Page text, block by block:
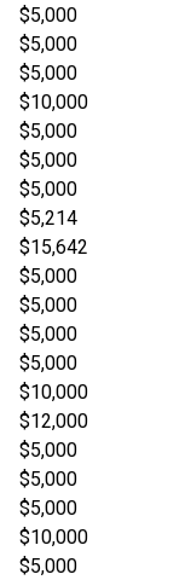
$5,000
$5,000
$5,000
$10,000
$5,000
$5,000
$5,000
$5,214
$15,642
$5,000
$5,000
$5,000
$5,000
$10,000
$12,000
$5,000
$5,000
$5,000
$10,000
$5,000